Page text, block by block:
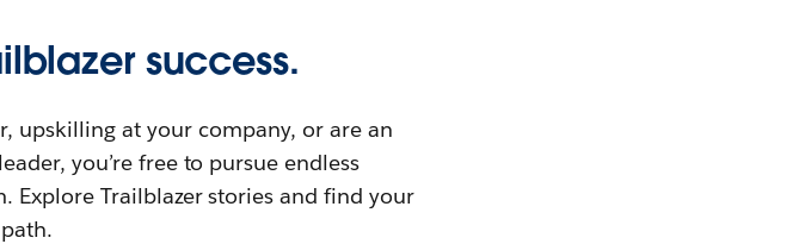
success.
upskilling at your company, or are an
you’re free to pursue endless
Explore Trailblazer stories and find your